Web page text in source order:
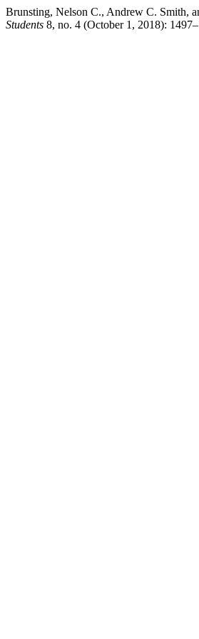
Brunsting, Nelson C., Andrew C. Smith,
Students 8, no. 4 (October 1, 2018):